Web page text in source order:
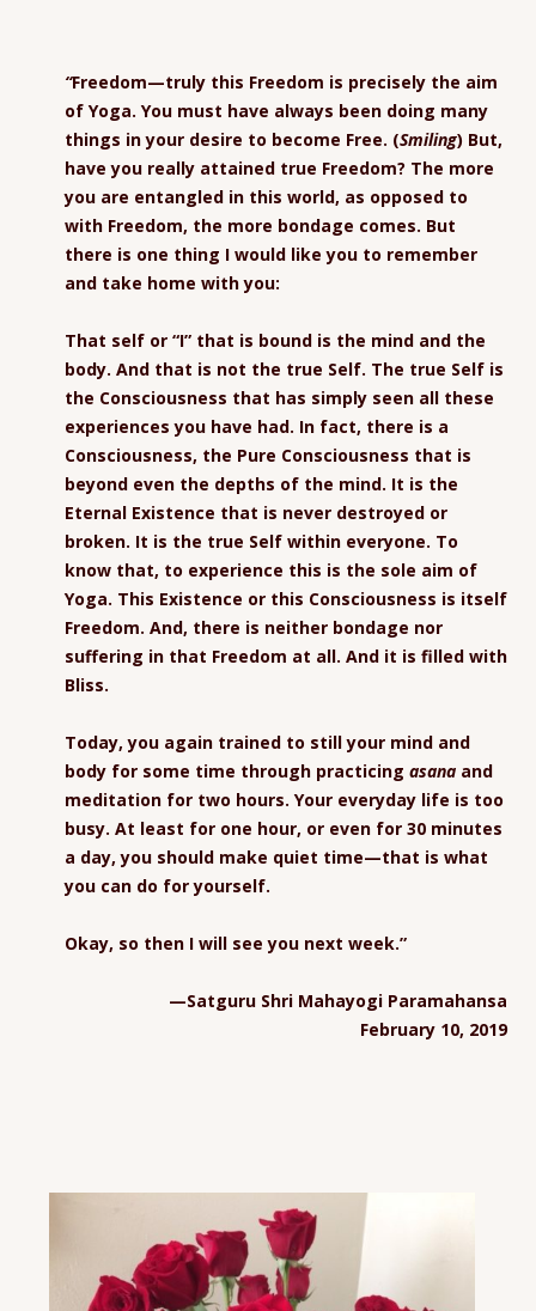
“Freedom—truly this Freedom is precisely the aim
of Yoga. You must have always been doing many
things in your desire to become Free. (Smiling) But,
have you really attained true Freedom? The more
you are entangled in this world, as opposed to
with Freedom, the more bondage comes. But
there is one thing I would like you to remember
and take home with you:
That self or “I” that is bound is the mind and the
body. And that is not the true Self. The true Self is
the Consciousness that has simply seen all these
experiences you have had. In fact, there is a
Consciousness, the Pure Consciousness that is
beyond even the depths of the mind. It is the
Eternal Existence that is never destroyed or
broken. It is the true Self within everyone. To
know that, to experience this is the sole aim of
Yoga. This Existence or this Consciousness is itself
Freedom. And, there is neither bondage nor
suffering in that Freedom at all. And it is filled with
Bliss.
Today, you again trained to still your mind and
body for some time through practicing asana and
meditation for two hours. Your everyday life is too
busy. At least for one hour, or even for 30 minutes
a day, you should make quiet time—that is what
you can do for yourself.
Okay, so then I will see you next week.”
—Satguru Shri Mahayogi Paramahansa
February 10, 2019